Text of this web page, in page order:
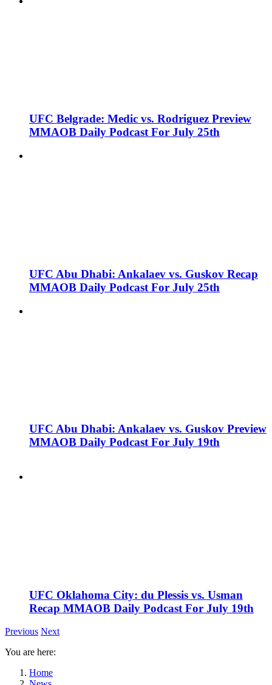
UFC Belgrade: Medic vs. Rodriguez Preview
MMAOB Daily Podcast For July 25th
UFC Abu Dhabi: Ankalaev vs. Guskov Recap
MMAOB Daily Podcast For July 25th
UFC Abu Dhabi: Ankalaev vs. Guskov Preview
MMAOB Daily Podcast For July 19th
UFC Oklahoma City: du Plessis vs. Usman
Recap MMAOB Daily Podcast For July 19th
Previous Next
You are here:
Home